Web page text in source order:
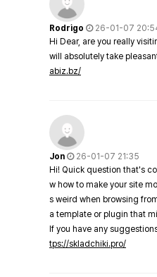
Rodrigo
26-01-07
Hi Dear, are you really
will absolutely take
abiz.bz/
Jon
26-01-07 21:35
Hi! Quick question that's
w how to make your site
s weird when browsing
a template or plugin that
If you have any
tps://skladchiki.pro/